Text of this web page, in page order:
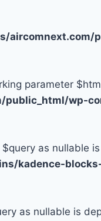
aircomnext.com/
parameter
wp-
as nullable
kadence-
as nullable is